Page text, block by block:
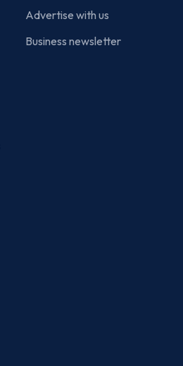
Advertise with us
Business newsletter